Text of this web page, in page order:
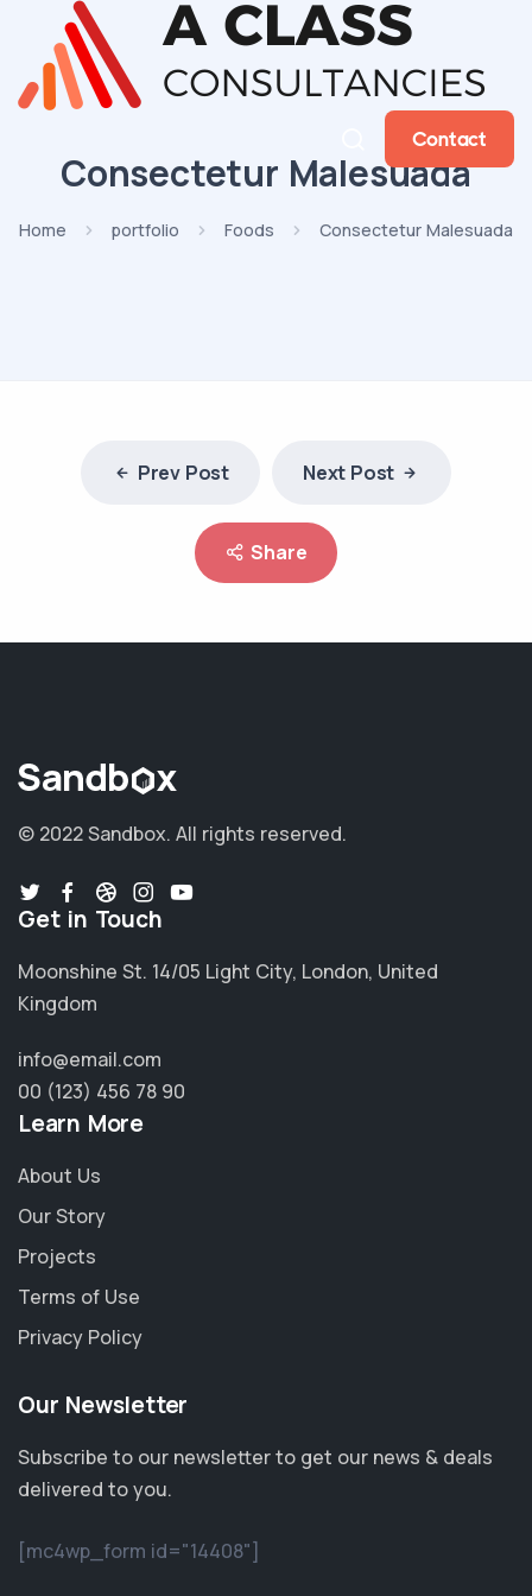
Contact
Consectetur Malesuada
Home portfolio Foods Consectetur Malesuada
Prev Post Next Post
Share
© 2022 Sandbox. All rights reserved.
Get in Touch
Moonshine St. 14/05 Light City, London, United
Kingdom
info@email.com
00 (123) 456 78 90
Learn More
About Us
Our Story
Projects
Terms of Use
Privacy Policy
Our Newsletter
Subscribe to our newsletter to get our news & deals
delivered to you.
[mc4wp_form id="14408"]